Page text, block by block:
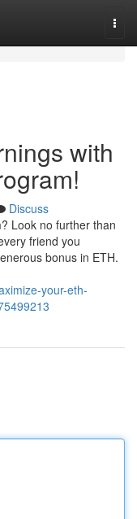
with
Discuss
Look no further than
friend you
bonus in ETH.
your-eth-